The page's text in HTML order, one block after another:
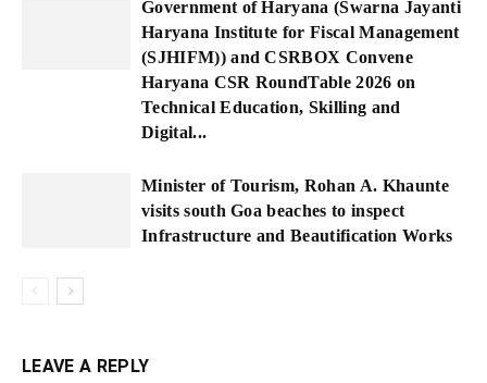
Government of Haryana (Swarna Jayanti
Haryana Institute for Fiscal Management
(SJHIFM)) and CSRBOX Convene
Haryana CSR RoundTable 2026 on
Technical Education, Skilling and
Digital...
Minister of Tourism, Rohan A. Khaunte
visits south Goa beaches to inspect
Infrastructure and Beautification Works
LEAVE A REPLY